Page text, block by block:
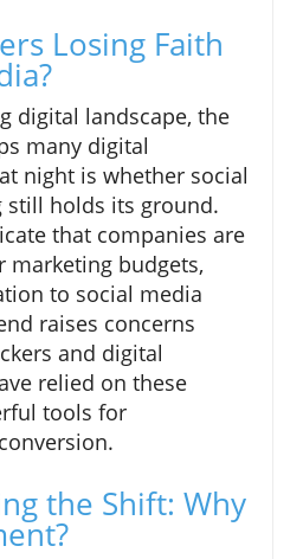
Losing Faith
digital landscape, the
many digital
night is whether social
still holds its ground.
that companies are
marketing budgets,
to social media
raises concerns
and digital
relied on these
tools for
the Shift: Why